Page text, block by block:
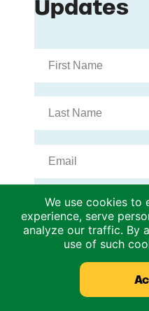
Archives
We use cookies to
experience, serve
analyze our traffic. By
use of such